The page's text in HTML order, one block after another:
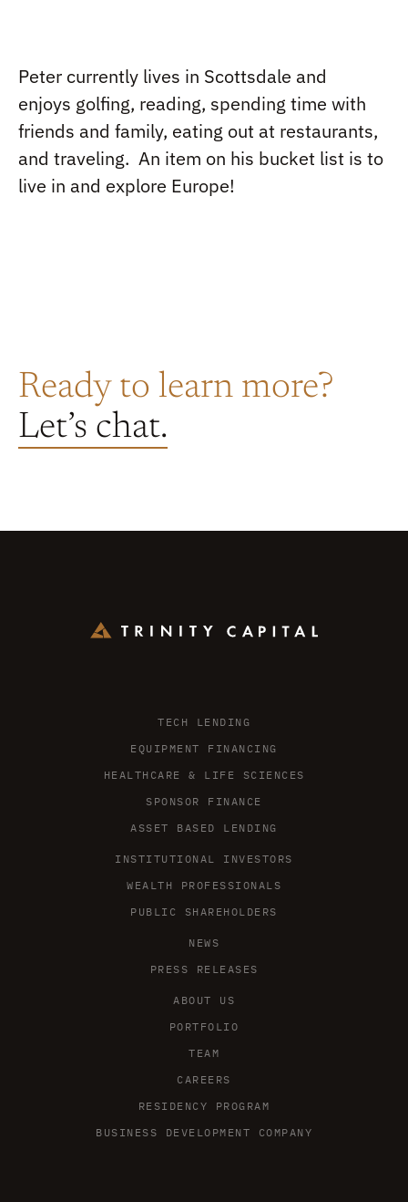
Peter currently lives in Scottsdale and
enjoys golfing, reading, spending time with
friends and family, eating out at restaurants,
and traveling. An item on his bucket list is to
live in and explore Europe!
Ready to learn more?
Let’s chat.
TECH LENDING
EQUIPMENT FINANCING
HEALTHCARE & LIFE SCIENCES
SPONSOR FINANCE
ASSET BASED LENDING
INSTITUTIONAL INVESTORS
WEALTH PROFESSIONALS
PUBLIC SHAREHOLDERS
NEWS
PRESS RELEASES
ABOUT US
PORTFOLIO
TEAM
CAREERS
RESIDENCY PROGRAM
BUSINESS DEVELOPMENT COMPANY